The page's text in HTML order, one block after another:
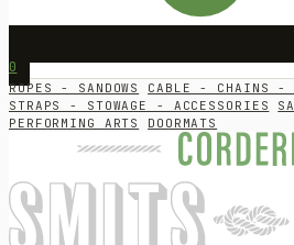
0
ROPES - SANDOWS CABLE - CHAINS -
STRAPS - STOWAGE - ACCESSORIES
PERFORMING ARTS
DOORMATS